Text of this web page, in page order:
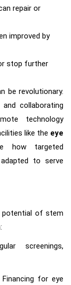
repair or
improved by
stop further
be revolutionary.
collaborating
technology
like the eye
how targeted
to serve
potential of stem
screenings,
Financing for eye